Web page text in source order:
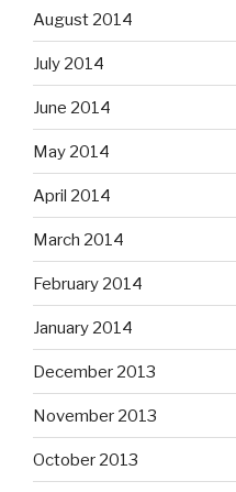
August 2014
July 2014
June 2014
May 2014
April 2014
March 2014
February 2014
January 2014
December 2013
November 2013
October 2013